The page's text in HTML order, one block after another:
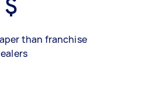
than franchise